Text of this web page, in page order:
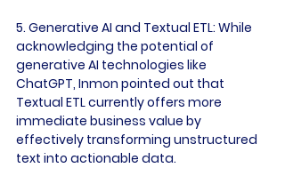
5. Generative AI and Textual ETL: While
acknowledging the potential of
generative AI technologies like
ChatGPT, Inmon pointed out that
Textual ETL currently offers more
immediate business value by
effectively transforming unstructured
text into actionable data.